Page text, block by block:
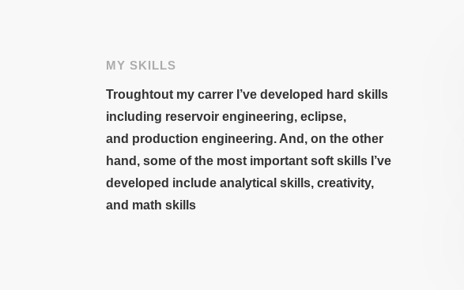
MY SKILLS
Troughtout my carrer I’ve developed hard skills
including reservoir engineering,eclipse,
and production engineering. And, on the other
hand, some of the most important soft skills I’ve
developed include analytical skills, creativity,
and math skills